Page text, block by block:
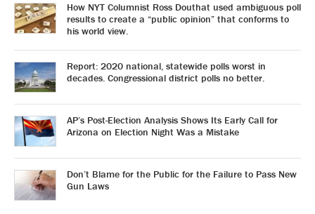
How NYT Columnist Ross Douthat used ambiguous poll
results to create a “public opinion” that conforms to
his world view.
Report: 2020 national, statewide polls worst in
decades. Congressional district polls no better.
AP’s Post-Election Analysis Shows Its Early Call for
Arizona on Election Night Was a Mistake
Don’t Blame for the Public for the Failure to Pass New
Gun Laws